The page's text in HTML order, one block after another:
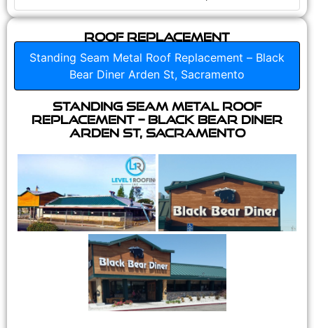
Roof Replacement
Standing Seam Metal Roof Replacement – Black
Bear Diner Arden St, Sacramento
Standing Seam Metal Roof
Replacement – Black Bear Diner
Arden St, Sacramento